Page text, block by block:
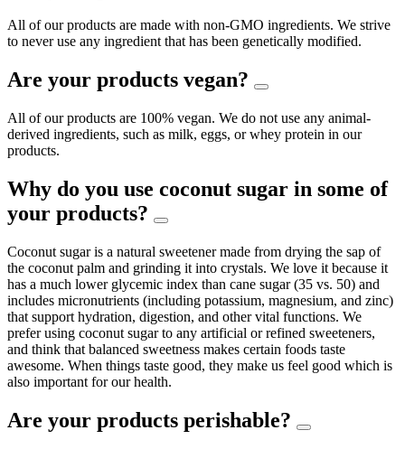
All of our products are made with non-GMO ingredients. We strive
to never use any ingredient that has been genetically modified.
Are your products vegan?
All of our products are 100% vegan. We do not use any animal-
derived ingredients, such as milk, eggs, or whey protein in our
products.
Why do you use coconut sugar in some of
your products?
Coconut sugar is a natural sweetener made from drying the sap of
the coconut palm and grinding it into crystals. We love it because it
has a much lower glycemic index than cane sugar (35 vs. 50) and
includes micronutrients (including potassium, magnesium, and zinc)
that support hydration, digestion, and other vital functions. We
prefer using coconut sugar to any artificial or refined sweeteners,
and think that balanced sweetness makes certain foods taste
awesome. When things taste good, they make us feel good which is
also important for our health.
Are your products perishable?